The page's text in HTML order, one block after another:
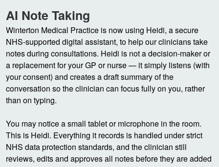
AI Note Taking
Winterton Medical Practice is now using Heidi, a secure
NHS-supported digital assistant, to help our clinicians take
notes during consultations. Heidi is not a decision-maker or
a replacement for your GP or nurse — it simply listens (with
your consent) and creates a draft summary of the
conversation so the clinician can focus fully on you, rather
than on typing.
You may notice a small tablet or microphone in the room.
This is Heidi. Everything it records is handled under strict
NHS data protection standards, and the clinician still
reviews, edits and approves all notes before they are added